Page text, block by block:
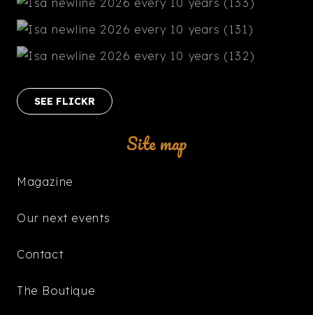
SEE FLICKR
Site map
Magazine
Our next events
Contact
The Boutique